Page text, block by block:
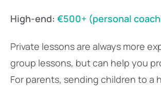
High-end: €500+ (personal
Private lessons are always more
group lessons, but can help you
For parents, sending children to a